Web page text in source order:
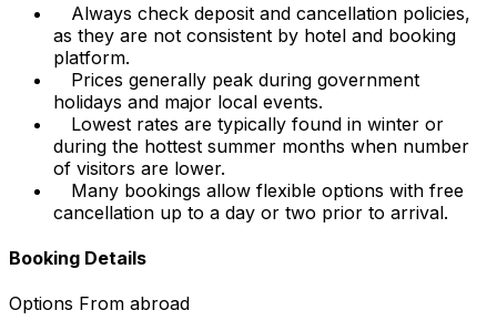
Always check deposit and cancellation policies,
as they are not consistent by hotel and booking
platform.
Prices generally peak during government
holidays and major local events.
Lowest rates are typically found in winter or
during the hottest summer months when number
of visitors are lower.
Many bookings allow flexible options with free
cancellation up to a day or two prior to arrival.
Booking Details
Options From abroad